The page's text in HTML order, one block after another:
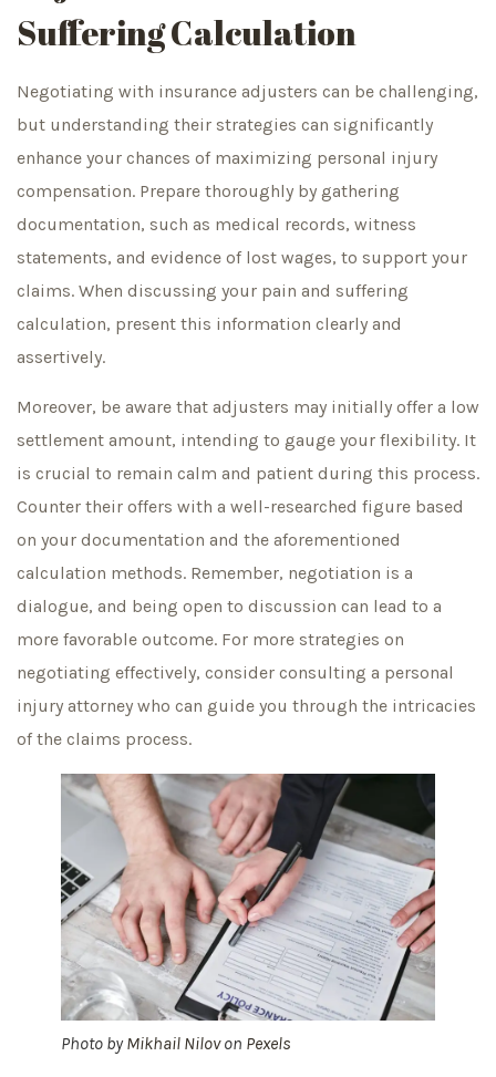
Suffering Calculation
Negotiating with insurance adjusters can be challenging,
but understanding their strategies can significantly
enhance your chances of maximizing personal injury
compensation. Prepare thoroughly by gathering
documentation, such as medical records, witness
statements, and evidence of lost wages, to support your
claims. When discussing your pain and suffering
calculation, present this information clearly and
assertively.
Moreover, be aware that adjusters may initially offer a low
settlement amount, intending to gauge your flexibility. It
is crucial to remain calm and patient during this process.
Counter their offers with a well-researched figure based
on your documentation and the aforementioned
calculation methods. Remember, negotiation is a
dialogue, and being open to discussion can lead to a
more favorable outcome. For more strategies on
negotiating effectively, consider consulting a personal
injury attorney who can guide you through the intricacies
of the claims process.
Photo byMikhail Nilovon Pexels